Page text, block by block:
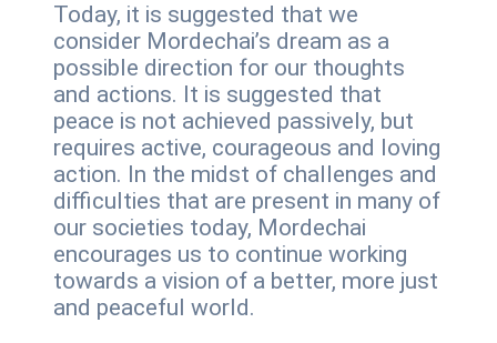
Today, it is suggested that we
consider Mordechai’s dream as a
possible direction for our thoughts
and actions. It is suggested that
peace is not achieved passively, but
requires active, courageous and loving
action. In the midst of challenges and
difficulties that are present in many of
our societies today, Mordechai
encourages us to continue working
towards a vision of a better, more just
and peaceful world.